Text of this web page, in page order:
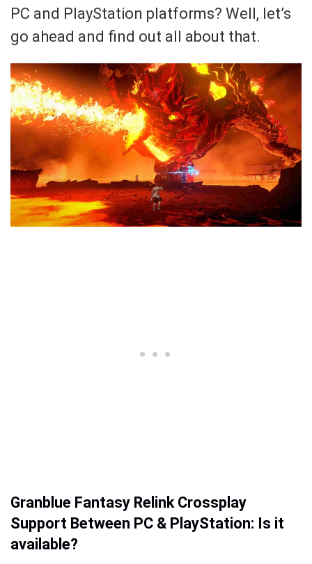
PC and PlayStation platforms? Well, let’s
go ahead and find out all about that.
Granblue Fantasy Relink Crossplay
Support Between PC & PlayStation: Is it
available?